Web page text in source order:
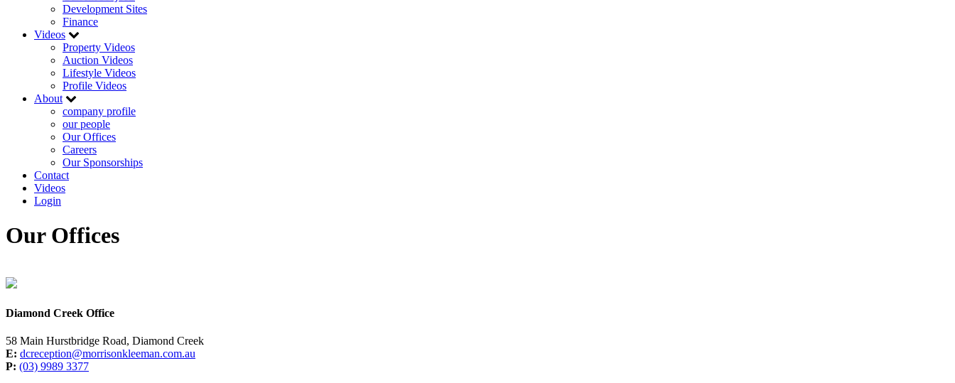
Development Sites
Finance
Videos
Property Videos
Auction Videos
Lifestyle Videos
Profile Videos
About
company profile
our people
Our Offices
Careers
Our Sponsorships
Contact
Videos
Login
Our Offices
Diamond Creek Office
58 Main Hurstbridge Road, Diamond Creek
E: dcreception@morrisonkleeman.com.au
P: (03) 9989 3377